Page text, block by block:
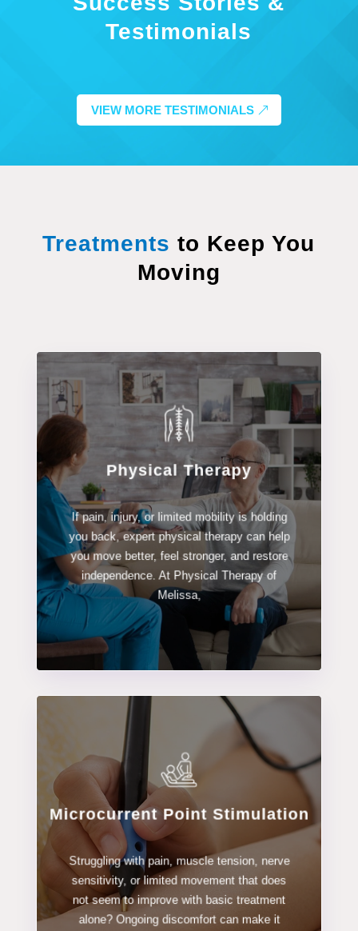
Testimonials
VIEW MORE TESTIMONIALS
Treatments to Keep You
Moving
Physical Therapy
If pain, injury, or limited mobility is holding
you back, expert physical therapy can help
you move better, feel stronger, and restore
independence. At Physical Therapy of
Melissa,
Physical Therapy
LEARN MORE
Microcurrent Point Stimulation
Struggling with pain, muscle tension, nerve
sensitivity, or limited movement that does
not seem to improve with basic treatment
alone? Ongoing discomfort can make it
Microcurrent Point
Stimulation
LEARN MORE